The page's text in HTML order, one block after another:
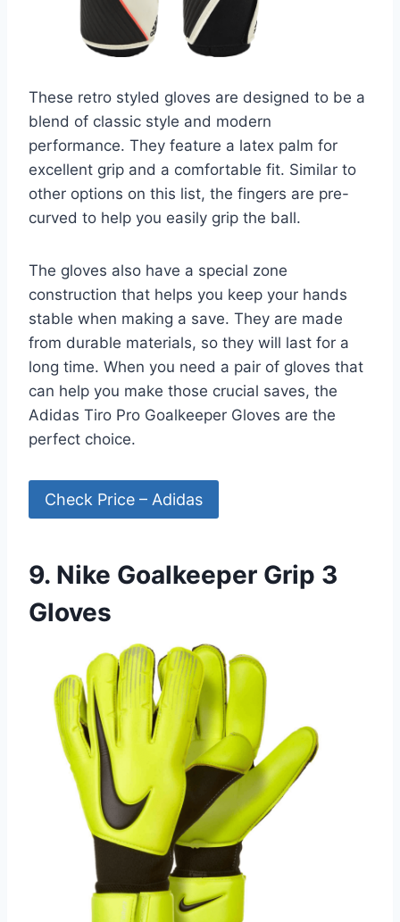
These retro styled gloves are designed to be a
blend of classic style and modern
performance. They feature a latex palm for
excellent grip and a comfortable fit. Similar to
other options on this list, the fingers are pre-
curved to help you easily grip the ball.
The gloves also have a special zone
construction that helps you keep your hands
stable when making a save. They are made
from durable materials, so they will last for a
long time. When you need a pair of gloves that
can help you make those crucial saves, the
Adidas Tiro Pro Goalkeeper Gloves are the
perfect choice.
Check Price – Adidas
9. Nike Goalkeeper Grip 3
Gloves